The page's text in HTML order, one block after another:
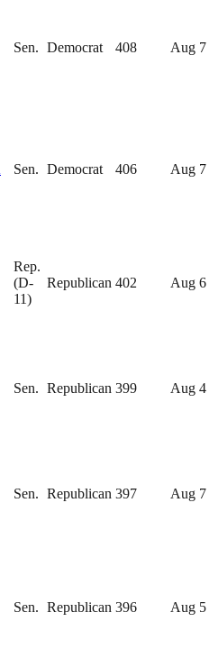
Sen. Democrat 408 Aug 7
Sen. Democrat 406 Aug 7
Rep.
(D-
11)
Republican 402 Aug 6
Sen. Republican 399 Aug 4
Sen. Republican 397 Aug 7
Sen. Republican 396 Aug 5